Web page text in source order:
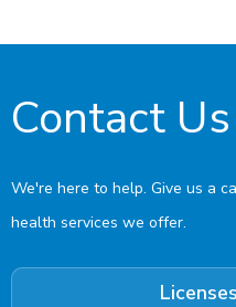
Contact Us
We're here to help. Give us a
health services we offer.